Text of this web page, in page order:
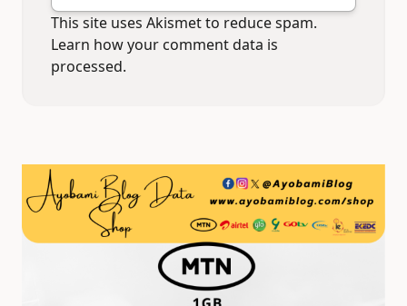
This site uses Akismet to reduce spam.
Learn how your comment data is
processed.